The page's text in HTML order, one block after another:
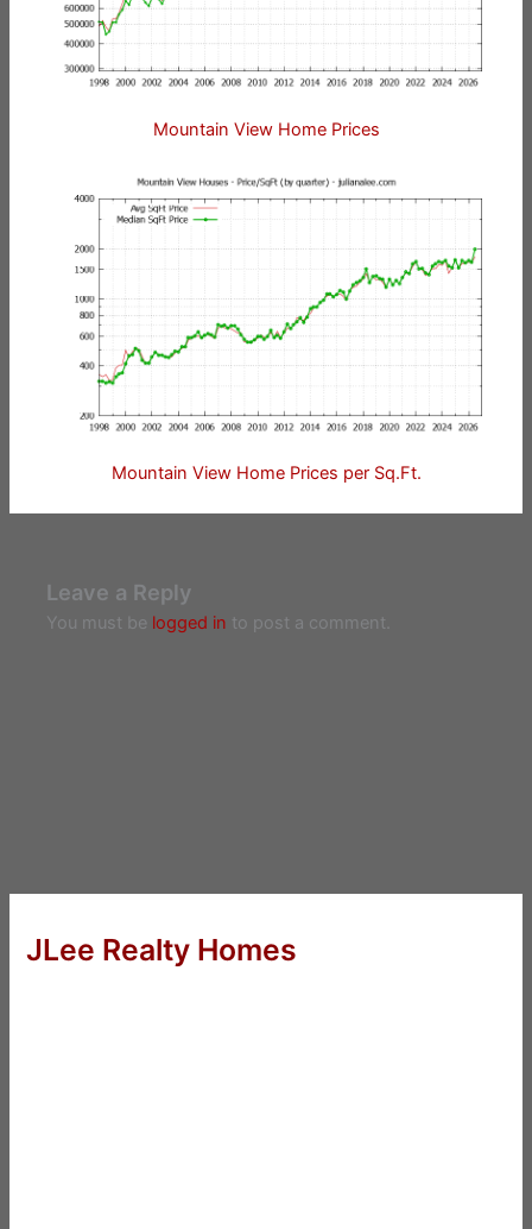
Mountain View Home Prices
Mountain View Home Prices per Sq.Ft.
Leave a Reply
You must be logged in to post a comment.
JLee Realty Homes